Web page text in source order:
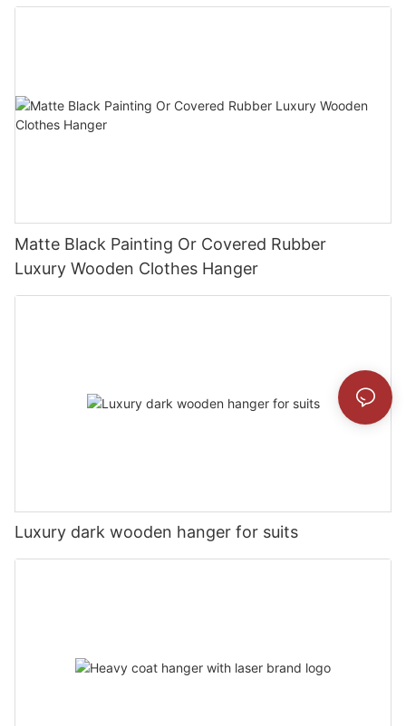
Matte Black Painting Or Covered Rubber
Luxury Wooden Clothes Hanger
Luxury dark wooden hanger for suits